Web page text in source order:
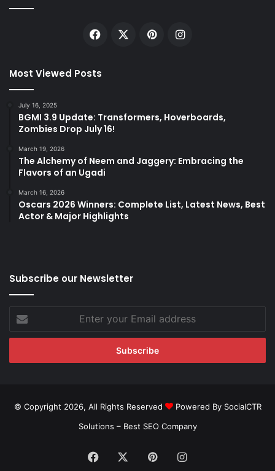
Facebook PinterestInstagram
Most Viewed Posts
July 16, 2025
BGMI 3.9 Update: Transformers, Hoverboards,
Zombies Drop July 16!
March 19, 2026
The Alchemy of Neem and Jaggery: Embracing the
Flavors of an Ugadi
March 16, 2026
Oscars 2026 Winners: Complete List, Latest News, Best
Actor & Major Highlights
Subscribe our Newsletter
your
Email
© Copyright 2026, All Rights Reserved
Powered By SocialCTR
Solutions – Best SEO Company
Facebook PinterestInstagram